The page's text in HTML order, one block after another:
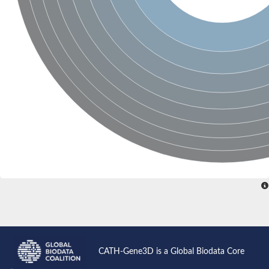
Glutamate receptor, ionotropic, delta 2
Sodium channel protein
Sodium channel protein
Voltage-dependent sodium channel 2
Sodium channel 1
Sodium channel protein
Voltage-dependent T-type calcium channel subunit alpha
Voltage-dependent T-type calcium channel subunit alpha
Polycystic kidney disease 2-like 1
Potassium voltage-gated channel subfamily KQT member 1
Potassium channel subfamily K member
Potassium sodium-activated channel subfamily T member 2
Voltage-dependent N-type calcium channel subunit alpha
Sodium leak channel non-selective protein
Voltage-dependent N-type calcium channel subunit alpha
CATH-Gene3D is a Global Biodata Core